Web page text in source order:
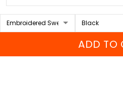
ADD TO
Support
About Us